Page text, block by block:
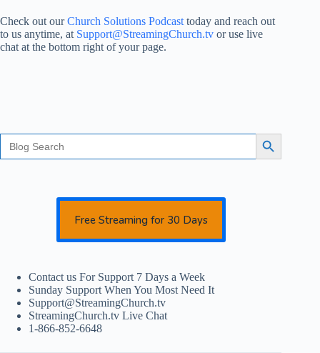
Check out ourChurch Solutions Podcast today and reach out
to us anytime, at Support@StreamingChurch.tv or use live
chat at the bottom right of your page.
Search
for:
Search Button
Free Streaming for 30 Days
Contact us For Support 7 Days a Week
Sunday Support When You Most Need It
Support@StreamingChurch.tv
StreamingChurch.tv Live Chat
1-866-852-6648